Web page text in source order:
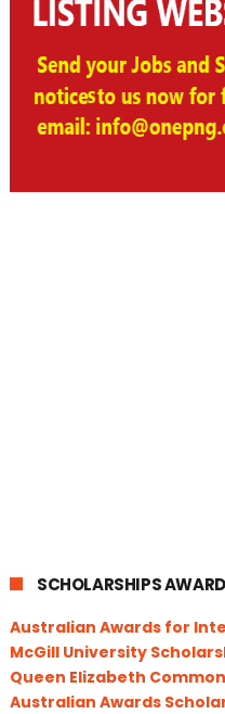
SCHOLARSHIPS
Australian Awards for
McGill University
Queen Elizabeth
Australian Awards